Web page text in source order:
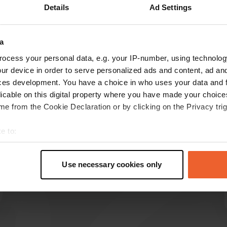
Details Ad Settings
your personal data, e.g. your IP-number, using
device in order to serve personalized ads and content, ad
development. You have a choice in who uses your data and
on this digital property where you have made your
from the Cookie Declaration or by clicking on the Privacy
to:
geographical location which can be accurate to within
personal data is processed and set your preferences in the
content and ads, to provide social media features and to
Use necessary cookies only
E ELLO
Jul 2025
Translated by GoogleShow original